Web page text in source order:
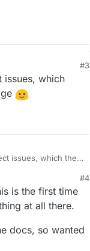
#3
issues, which
issues, which then,
#4
is the first time
at all there.
docs, so wanted